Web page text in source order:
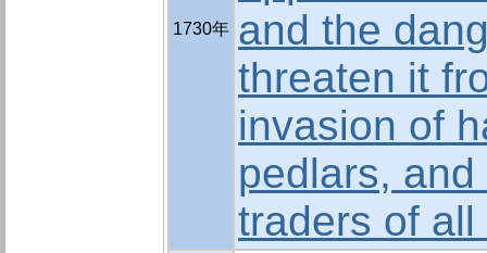
1730年 and the
threaten it
invasion of
pedlars,
traders of